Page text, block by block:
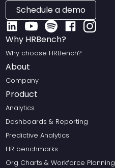
Schedule a demo
Why HRBench?
Why choose HRBench?
About
Company
Product
Analytics
Dashboards & Reporting
Predictive Analytics
HR benchmarks
Org Charts & Workforce Planning